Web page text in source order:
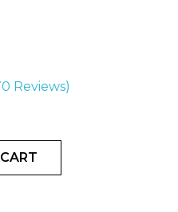
Reviews)